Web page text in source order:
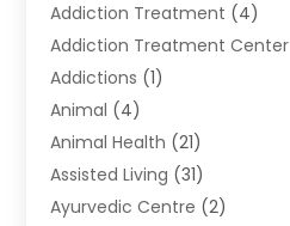
Addiction Treatment (4)
Addiction Treatment Center
Addictions (1)
Animal (4)
Animal Health (21)
Assisted Living (31)
Ayurvedic Centre (2)